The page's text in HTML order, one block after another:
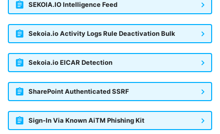
SEKOIA.IO Intelligence Feed
Sekoia.io Activity Logs Rule Deactivation Bulk
Sekoia.io EICAR Detection
SharePoint Authenticated SSRF
Sign-In Via Known AiTM Phishing Kit